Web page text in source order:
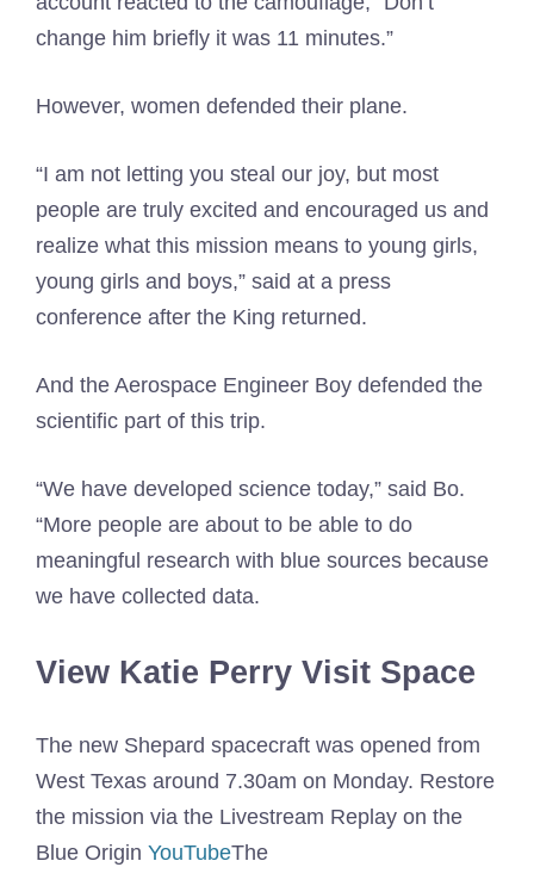
change him briefly it was 11 minutes.”
However, women defended their plane.
“I am not letting you steal our joy, but most
people are truly excited and encouraged us and
realize what this mission means to young girls,
young girls and boys,” said at a press
conference after the King returned.
And the Aerospace Engineer Boy defended the
scientific part of this trip.
“We have developed science today,” said Bo.
“More people are about to be able to do
meaningful research with blue sources because
we have collected data.
View Katie Perry Visit Space
The new Shepard spacecraft was opened from
West Texas around 7.30am on Monday. Restore
the mission via the Livestream Replay on the
Blue Origin YouTubeThe